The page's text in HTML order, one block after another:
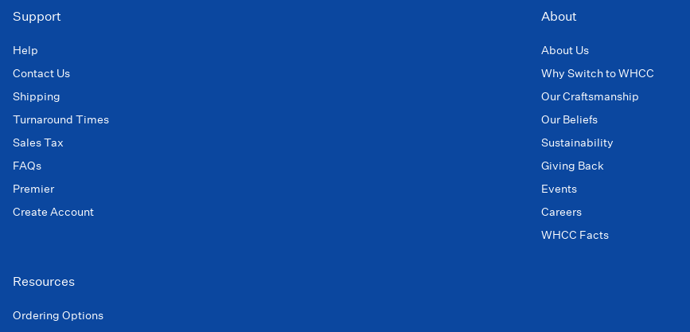
Support
Help
Contact Us
Shipping
Turnaround Times
Sales Tax
FAQs
Premier
Create Account
About
About Us
Why Switch to WHCC
Our Craftsmanship
Our Beliefs
Sustainability
Giving Back
Events
Careers
WHCC Facts
Resources
Ordering Options